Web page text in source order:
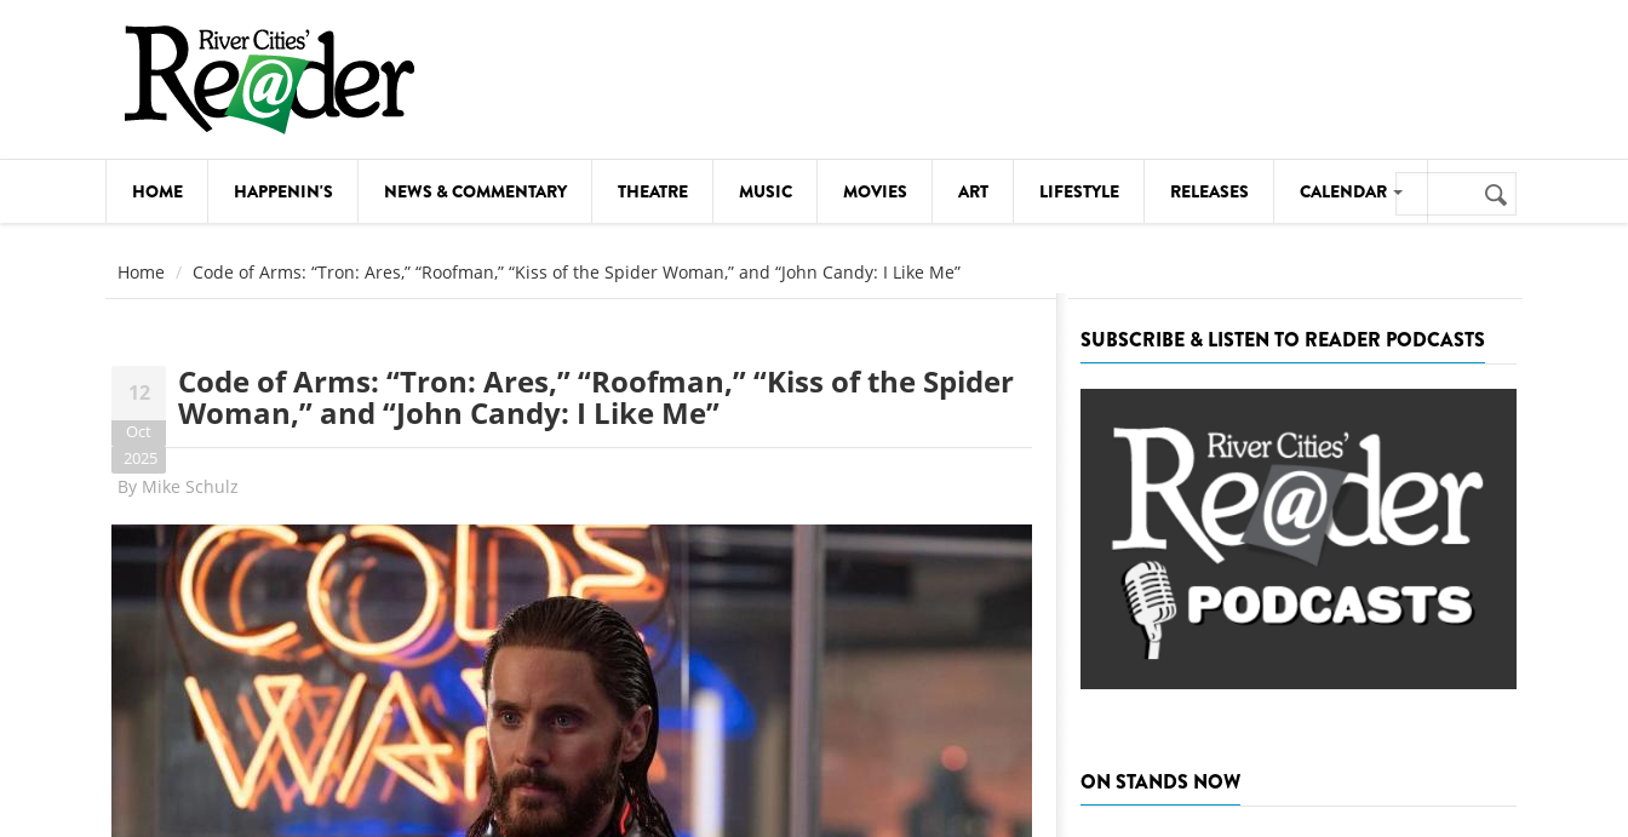
HOME HAPPENIN'S NEWS & COMMENTARY THEATRE MUSIC MOVIES ART LIFESTYLE RELEASES CALENDAR
COMEDY
FESTIVALS
FOOD & DRINK
KIDS' STUFF
MOVIES THEATRE
VISUAL ARTS
Search
form
Search
Home Code of Arms: “Tron: Ares,” “Roofman,” “Kiss of the Spider Woman,” and “John Candy: I Like Me”
12
Oct
2025
Code of Arms: “Tron: Ares,” “Roofman,” “Kiss of the Spider
Woman,” and “John Candy: I Like Me”
By Mike Schulz
SUBSCRIBE & LISTEN TO READER PODCASTS
ON STANDS NOW